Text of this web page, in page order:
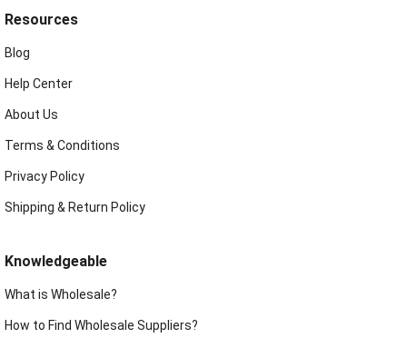
Resources
Blog
Help Center
About Us
Terms & Conditions
Privacy Policy
Shipping & Return Policy
Knowledgeable
What is Wholesale?
How to Find Wholesale Suppliers?